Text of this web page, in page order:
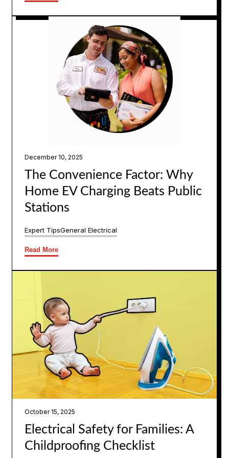
December 10, 2025
The Convenience Factor: Why
Home EV Charging Beats Public
Stations
Expert TipsGeneral Electrical
Read More
October 15, 2025
Electrical Safety for Families: A
Childproofing Checklist